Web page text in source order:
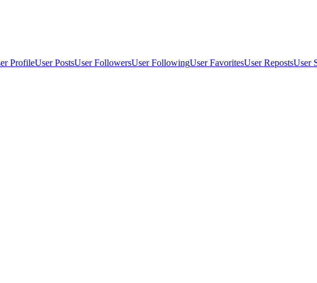
ProfileUser PostsUser FollowersUser FollowingUser FavoritesUser RepostsUser